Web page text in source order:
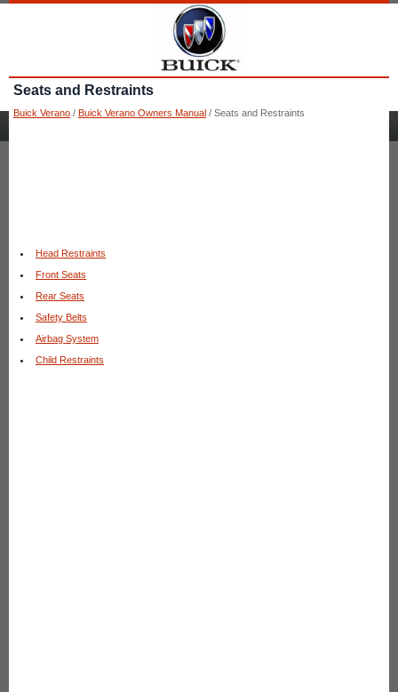
Seats and Restraints
Buick Verano / Buick Verano Owners Manual / Seats and Restraints
Head Restraints
Front Seats
Rear Seats
Safety Belts
Airbag System
Child Restraints